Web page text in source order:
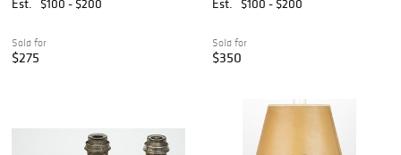
Est. $100 - $200
Sold for
$275
Est. $100 - $200
Sold for
$350